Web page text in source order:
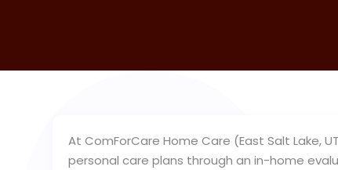
At ComForCare Home Care (East Salt Lake,
personal care plans through an in-home